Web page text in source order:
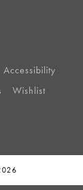
Accessibility
Wishlist